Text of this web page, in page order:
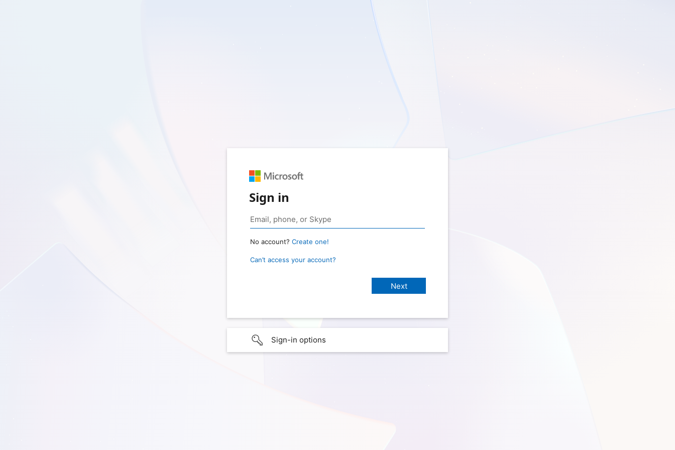
Sign in
No account? Create one!
Can’t access your account?
Sign-in options